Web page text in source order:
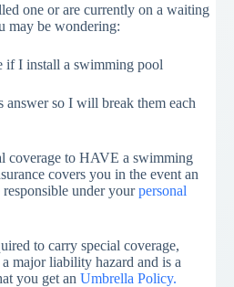
one or are currently on a waiting
may be wondering:
if I install a swimming pool
answer so I will break them each
coverage to HAVE a swimming
covers you in the event an
under yourpersonal
to carry special coverage,
major liability hazard and is a
you get an Umbrella Policy.